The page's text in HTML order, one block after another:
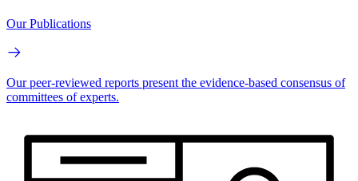
Our Publications
Our peer-reviewed reports present the evidence-based consensus of
committees of experts.